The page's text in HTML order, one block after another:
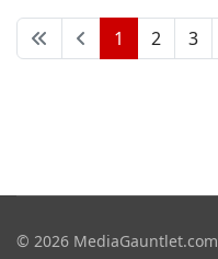
1 2 3
© 2026 MediaGauntlet.com